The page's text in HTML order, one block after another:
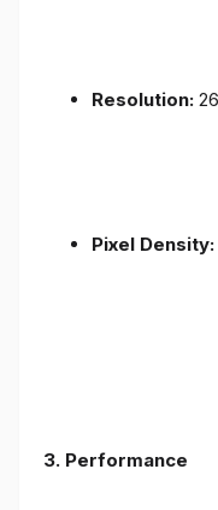
Resolution:
Pixel Density:
3. Performance